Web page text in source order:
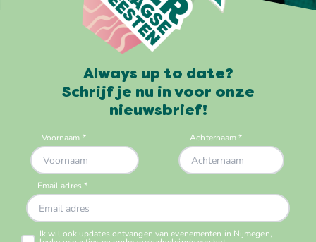
Always up to date?
Schrijf je nu in voor onze
nieuwsbrief!